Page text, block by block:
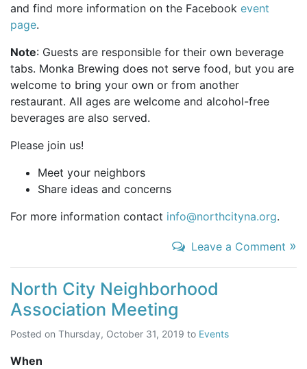
and find more information on the Facebook event
page.
Note: Guests are responsible for their own beverage
tabs. Monka Brewing does not serve food, but you are
welcome to bring your own or from another
restaurant. All ages are welcome and alcohol-free
beverages are also served.
Please join us!
Meet your neighbors
Share ideas and concerns
For more information contact info@northcityna.org.
Leave a Comment »
North City Neighborhood
Association Meeting
Posted on Thursday, October 31, 2019 to Events
When